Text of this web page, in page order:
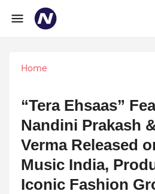
Home
“Tera Ehsaas”
Nandini Prakash
Verma Released
Music India,
Iconic Fashion